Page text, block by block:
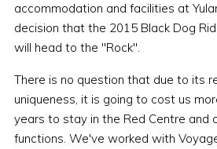
accommodation and facilities at
decision that the 2015 Black Dog
will head to the "Rock".
There is no question that due to its
uniqueness, it is going to cost us
years to stay in the Red Centre and
functions. We've worked with